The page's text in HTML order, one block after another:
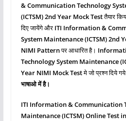
& Communication Technology
(ICTSM)2nd Year Mock Testतैयार
दिए जायेंगे और ITI Information &
System Maintenance (ICTSM)2nd
NIMI Patternपर आधारित है।
Technology System Maintenance
Year NIMI Mock Testमे जो प्रश्‍न दिये
भाषाओ में है।
ITI Information & Communication
Maintenance (ICTSM)Online Test